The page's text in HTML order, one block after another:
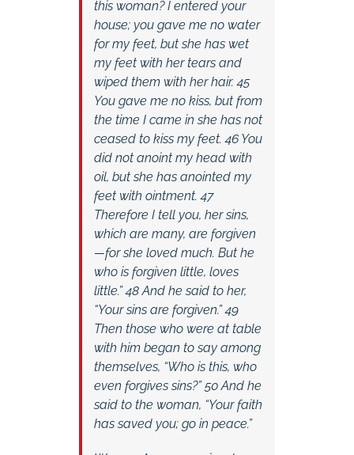
this woman? I entered your
house; you gave me no water
for my feet, but she has wet
my feet with her tears and
wiped them with her hair. 45
You gave me no kiss, but from
the time I came in she has not
ceased to kiss my feet. 46 You
did not anoint my head with
oil, but she has anointed my
feet with ointment. 47
Therefore I tell you, her sins,
which are many, are forgiven
—for she loved much. But he
who is forgiven little, loves
little.” 48 And he said to her,
“Your sins are forgiven.” 49
Then those who were at table
with him began to say among
themselves, “Who is this, who
even forgives sins?” 50 And he
said to the woman, “Your faith
has saved you; go in peace.”